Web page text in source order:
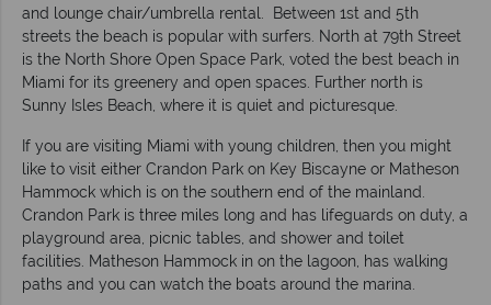
and lounge chair/umbrella rental. Between 1st and 5th
streets the beach is popular with surfers. North at 79th Street
is the North Shore Open Space Park, voted the best beach in
Miami for its greenery and open spaces. Further north is
Sunny Isles Beach, where it is quiet and picturesque.
If you are visiting Miami with young children, then you might
like to visit either Crandon Park on Key Biscayne or Matheson
Hammock which is on the southern end of the mainland.
Crandon Park is three miles long and has lifeguards on duty, a
playground area, picnic tables, and shower and toilet
facilities. Matheson Hammock in on the lagoon, has walking
paths and you can watch the boats around the marina.